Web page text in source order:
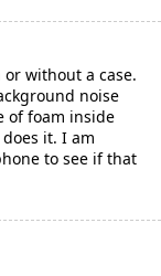
without a case.
noise
of foam inside
it. I am
to see if that